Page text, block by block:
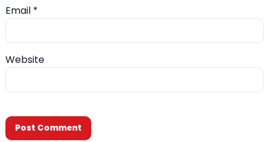
Email *
Website